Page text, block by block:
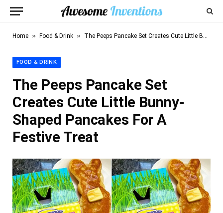
Home » Food & Drink » The Peeps Pancake Set Creates Cute Little Bunny-Shaped Pancakes For A Festive Treat
FOOD & DRINK
The Peeps Pancake Set
Creates Cute Little Bunny-
Shaped Pancakes For A
Festive Treat